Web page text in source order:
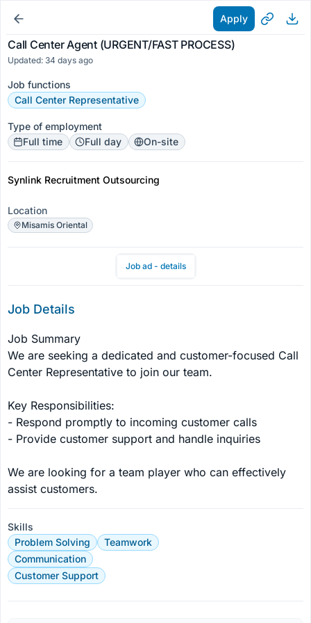
Apply
Call Center Agent (URGENT/FAST PROCESS)
Updated: 34 days ago
Job functions
Call Center Representative
Type of employment
Full time
Full day On-site
Synlink Recruitment Outsourcing
Location
Misamis Oriental
Job ad - details
Job Details
Job Summary
We are seeking a dedicated and customer-focused Call
Center Representative to join our team.
Key Responsibilities:
- Respond promptly to incoming customer calls
- Provide customer support and handle inquiries
We are looking for a team player who can effectively
assist customers.
Skills
Problem Solving
Teamwork
Communication
Customer Support